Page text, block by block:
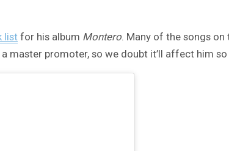
list for his album Montero. Many of the songs
master promoter, so we doubt it’ll affect him